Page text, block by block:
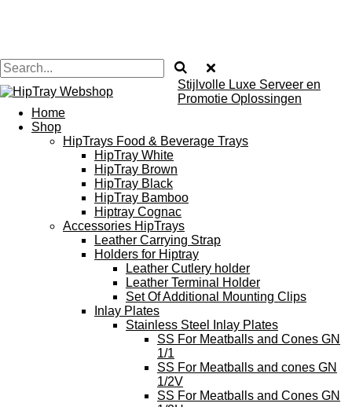
Stijlvolle Luxe Serveer en
Promotie Oplossingen
Home
Shop
HipTrays Food & Beverage Trays
HipTray White
HipTray Brown
HipTray Black
HipTray Bamboo
Hiptray Cognac
Accessories HipTrays
Leather Carrying Strap
Holders for Hiptray
Leather Cutlery holder
Leather Terminal Holder
Set Of Additional Mounting Clips
Inlay Plates
Stainless Steel Inlay Plates
SS For Meatballs and Cones GN
1/1
SS For Meatballs and cones GN
1/2V
SS For Meatballs and Cones GN